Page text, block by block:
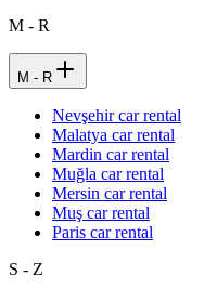
M - R
M - R
Nevşehir car rental
Malatya car rental
Mardin car rental
Muğla car rental
Mersin car rental
Muş car rental
Paris car rental
S - Z